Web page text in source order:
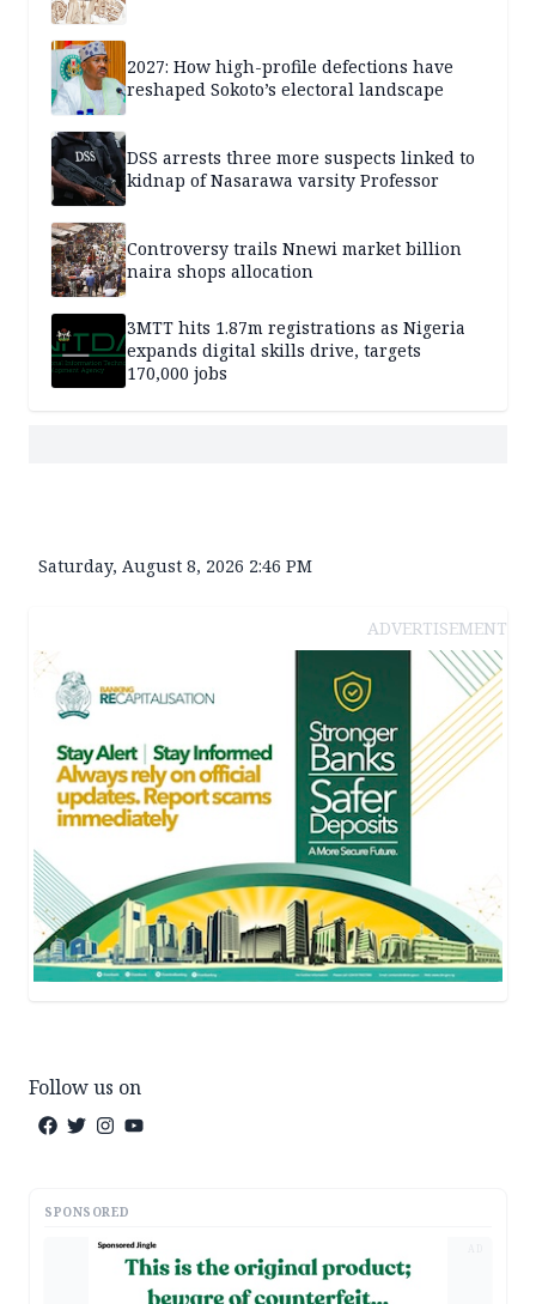
2027: How high-profile defections have
reshaped Sokoto’s electoral landscape
DSS arrests three more suspects linked to
kidnap of Nasarawa varsity Professor
Controversy trails Nnewi market billion
naira shops allocation
3MTT hits 1.87m registrations as Nigeria
expands digital skills drive, targets
170,000 jobs
Saturday, August 8, 2026 2:46 PM
ADVERTISEMENT
Follow us on
SPONSORED